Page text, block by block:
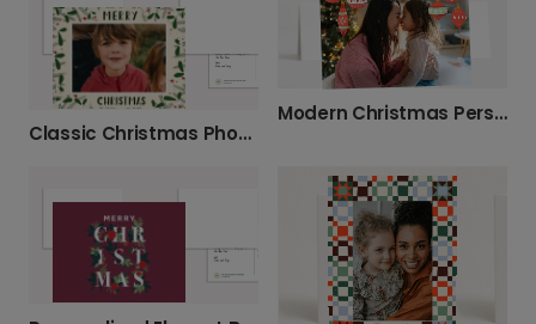
Classic Christmas Photo Greeting Card
Modern Christmas Personalised Image Card